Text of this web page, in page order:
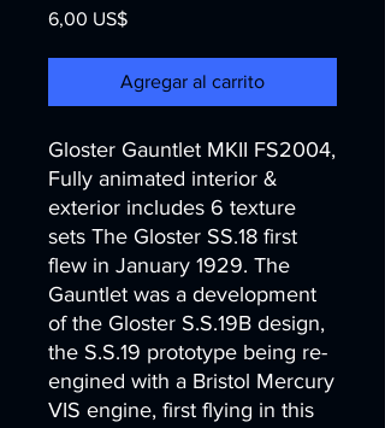
6,00 US$Precio
Agregar al carrito
Gloster Gauntlet MKII FS2004,
Fully animated interior &
exterior includes 6 texture
sets The Gloster SS.18 first
flew in January 1929. The
Gauntlet was a development
of the Gloster S.S.19B design,
the S.S.19 prototype being re-
engined with a Bristol Mercury
VIS engine, first flying in this